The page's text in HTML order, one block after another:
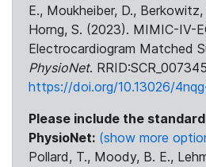
E., Moukheiber, D.,
Horng, S. (2023). MIMIC-IV-
Electrocardiogram Matched
PhysioNet.
https://doi.org/10.13026/
Please include the
PhysioNet: (show more
Pollard, T., Moody, B. E.,